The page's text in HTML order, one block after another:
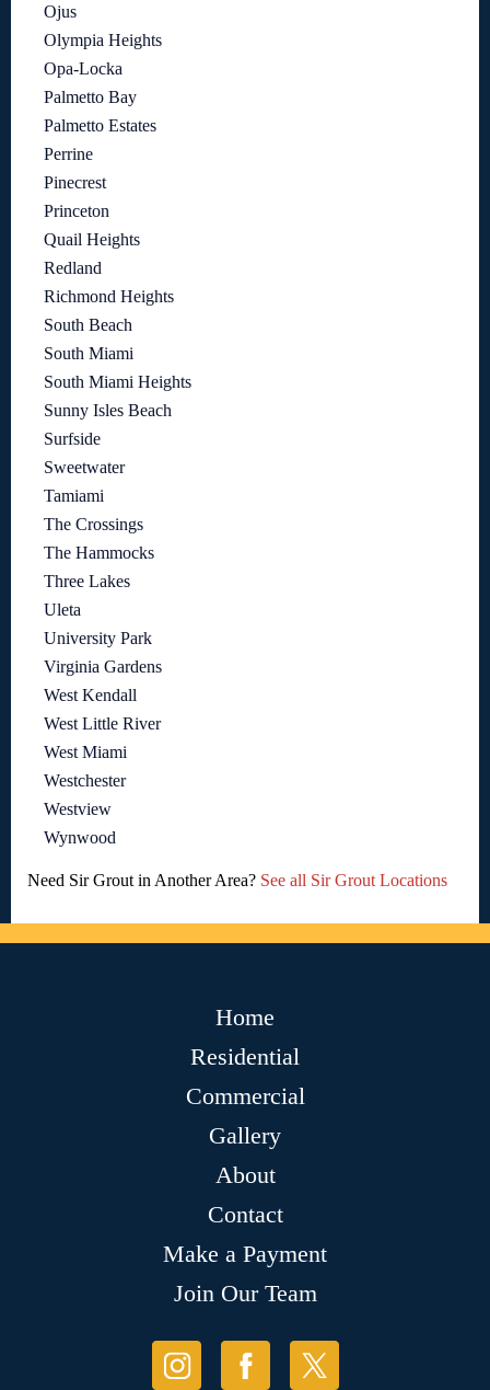
Ojus
Olympia Heights
Opa-Locka
Palmetto Bay
Palmetto Estates
Perrine
Pinecrest
Princeton
Quail Heights
Redland
Richmond Heights
South Beach
South Miami
South Miami Heights
Sunny Isles Beach
Surfside
Sweetwater
Tamiami
The Crossings
The Hammocks
Three Lakes
Uleta
University Park
Virginia Gardens
West Kendall
West Little River
West Miami
Westchester
Westview
Wynwood
Need Sir Grout in Another Area? See all Sir Grout Locations
Home
Residential
Commercial
Gallery
About
Contact
Make a Payment
Join Our Team